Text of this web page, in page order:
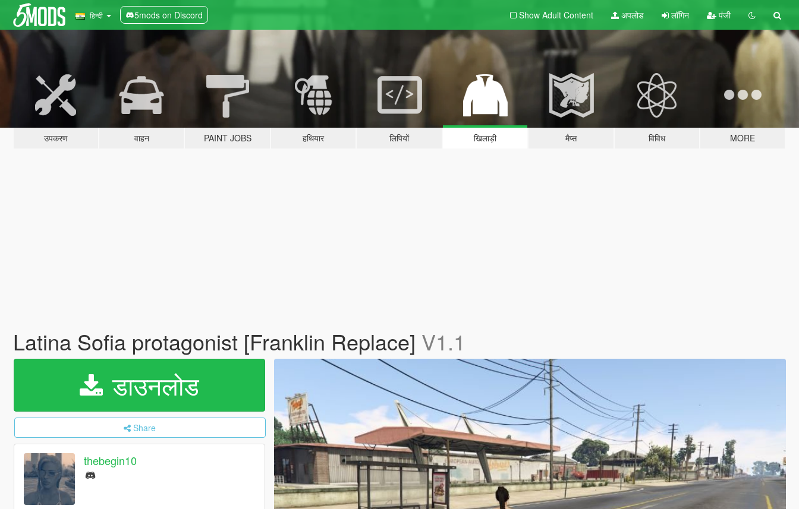
हिन्दी 5mods on Discord Show Adult Content अपलोड लॉगिन पंजी
उपकरण वाहन PAINT JOBS हथियार लिपियों खिलाड़ी मैप्स विविध MORE
Latina Sofia protagonist [Franklin Replace] V1.1
डाउनलोड
Share
thebegin10